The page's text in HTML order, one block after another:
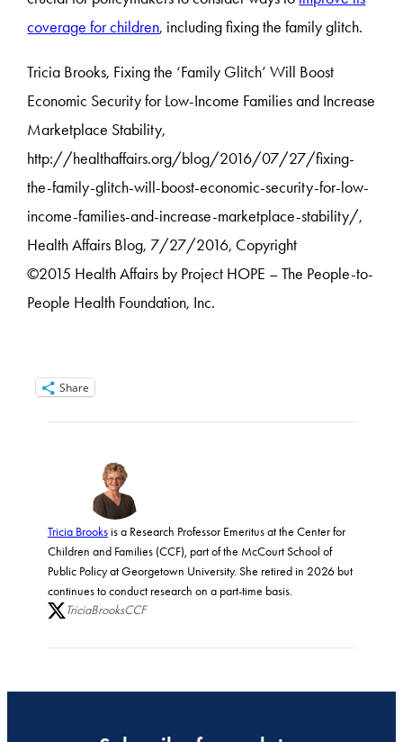
coverage for children, including fixing the family glitch.
Tricia Brooks, Fixing the ‘Family Glitch’ Will Boost
Economic Security for Low-Income Families and Increase
Marketplace Stability,
http://healthaffairs.org/blog/2016/07/27/fixing-
the-family-glitch-will-boost-economic-security-for-low-
income-families-and-increase-marketplace-stability/,
Health Affairs Blog, 7/27/2016, Copyright
©2015 Health Affairs by Project HOPE – The People-to-
People Health Foundation, Inc.
Share
Tricia Brooksis a Research Professor Emeritus at the Center for
Children and Families (CCF), part of the McCourt School of
Public Policy at Georgetown University. She retired in 2026 but
continues to conduct research on a part-time basis.
TriciaBrooksCCF